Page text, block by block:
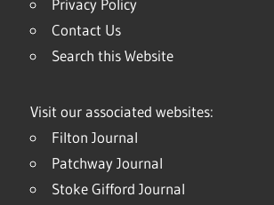
Privacy Policy
Contact Us
Search this Website
Visit our associated websites:
Filton Journal
Patchway Journal
Stoke Gifford Journal